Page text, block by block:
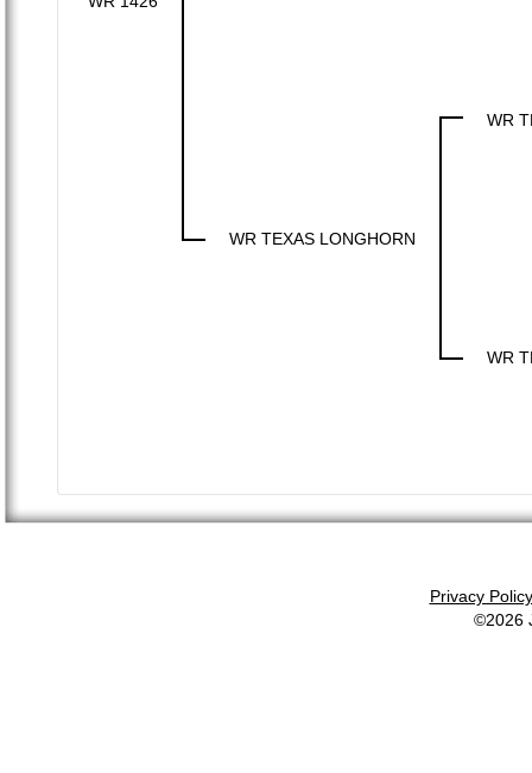
WR TEXAS LONGHORN
WR
WR
Privacy Policy
©2026